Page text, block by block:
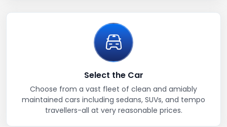
Select the Car
Choose from a vast fleet of clean and amiably
maintained cars including sedans, SUVs, and tempo
travellers-all at very reasonable prices.